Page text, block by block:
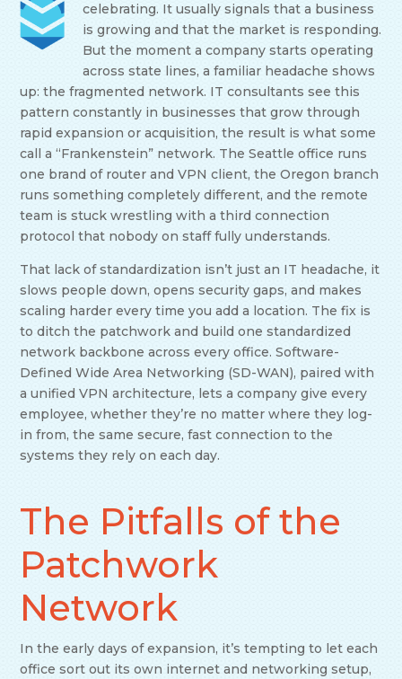
celebrating. It usually signals that a business
is growing and that the market is responding.
But the moment a company starts operating
across state lines, a familiar headache shows
up: the fragmented network. IT consultants see this
pattern constantly in businesses that grow through
rapid expansion or acquisition, the result is what some
call a “Frankenstein” network. The Seattle office runs
one brand of router and VPN client, the Oregon branch
runs something completely different, and the remote
team is stuck wrestling with a third connection
protocol that nobody on staff fully understands.
That lack of standardization isn’t just an IT headache, it
slows people down, opens security gaps, and makes
scaling harder every time you add a location. The fix is
to ditch the patchwork and build one standardized
network backbone across every office. Software-
Defined Wide Area Networking (SD-WAN), paired with
a unified VPN architecture, lets a company give every
employee, whether they’re no matter where they log-
in from, the same secure, fast connection to the
systems they rely on each day.
The Pitfalls of the
Patchwork
Network
In the early days of expansion, it’s tempting to let each
office sort out its own internet and networking setup,